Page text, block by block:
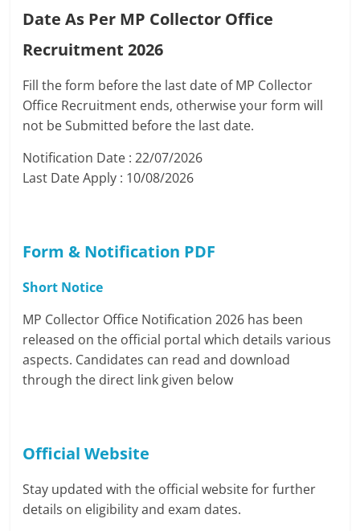
Date As Per MP Collector Office
Recruitment 2026
Fill the form before the last date of MP Collector
Office Recruitment ends, otherwise your form will
not be Submitted before the last date.
Notification Date : 22/07/2026
Last Date Apply : 10/08/2026
Form & Notification PDF
Short Notice
MP Collector Office Notification 2026 has been
released on the official portal which details various
aspects. Candidates can read and download
through the direct link given below
Official Website
Stay updated with the official website for further
details on eligibility and exam dates.